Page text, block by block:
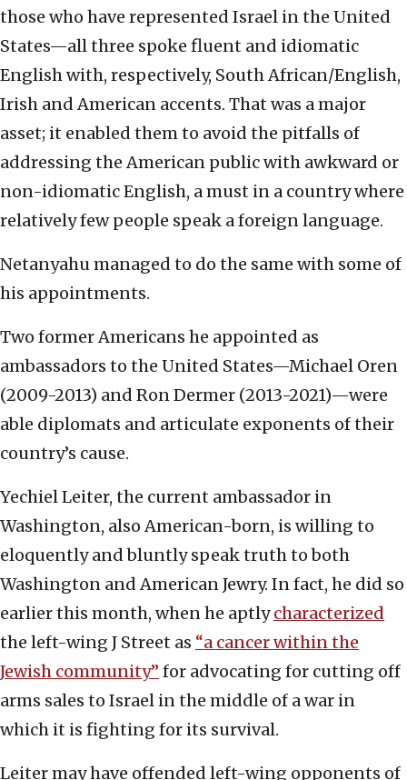
those who have represented Israel in the United
States—all three spoke fluent and idiomatic
English with, respectively, South African/English,
Irish and American accents. That was a major
asset; it enabled them to avoid the pitfalls of
addressing the American public with awkward or
non-idiomatic English, a must in a country where
relatively few people speak a foreign language.
Netanyahu managed to do the same with some of
his appointments.
Two former Americans he appointed as
ambassadors to the United States—Michael Oren
(2009-2013) and Ron Dermer (2013-2021)—were
able diplomats and articulate exponents of their
country’s cause.
Yechiel Leiter, the current ambassador in
Washington, also American-born, is willing to
eloquently and bluntly speak truth to both
Washington and American Jewry. In fact, he did so
earlier this month, when he aptlycharacterized
the left-wing J Street as “a cancer within the
Jewish community” for advocating for cutting off
arms sales to Israel in the middle of a war in
which it is fighting for its survival.
Leiter may have offended left-wing opponents of